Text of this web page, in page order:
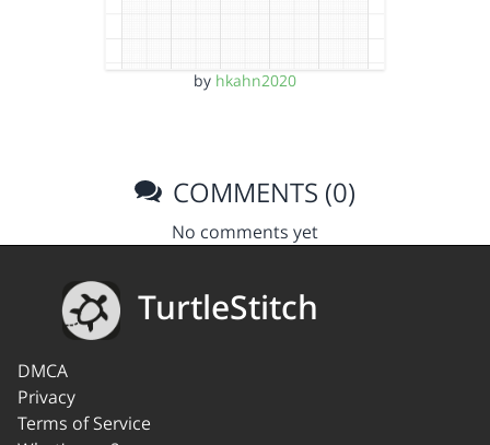
by hkahn2020
COMMENTS (0)
No comments yet
TurtleStitch
DMCA
Privacy
Terms of Service